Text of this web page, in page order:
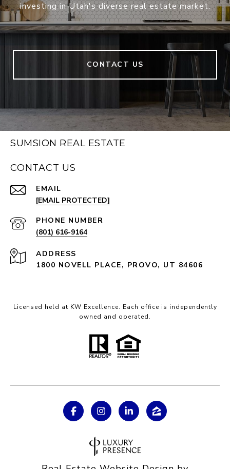
investing in Utah's diverse real estate market.
CONTACT US
SUMSION REAL ESTATE
CONTACT US
EMAIL
[EMAIL PROTECTED]
PHONE NUMBER
(801) 616-9164
ADDRESS
1800 NOVELL PLACE, PROVO, UT 84606
Licensed held at KW Excellence. Each office is independently
owned and operated.